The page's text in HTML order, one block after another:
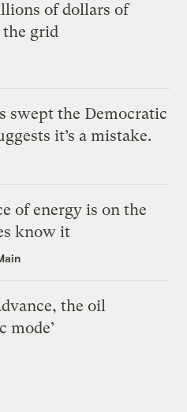
of dollars of
grid
swept the Democratic
it’s a mistake.
of energy is on the
know it
the oil
mode’